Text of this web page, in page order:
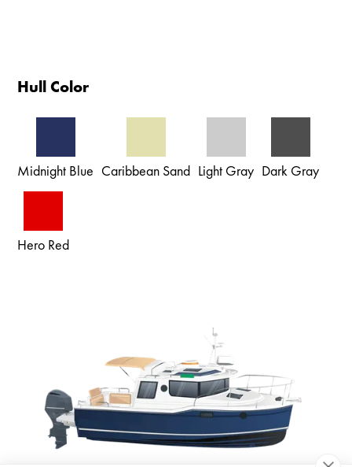
Hull Color
Midnight Blue Caribbean Sand Light Gray Dark Gray
Hero Red